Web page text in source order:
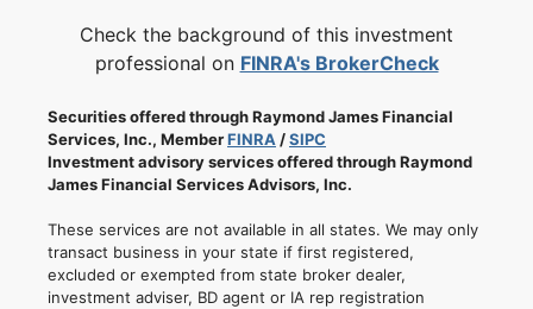
Check the background of this investment
professional on FINRA's BrokerCheck
Securities offered through Raymond James Financial
Services, Inc., MemberFINRA /SIPC
Investment advisory services offered through Raymond
James Financial Services Advisors, Inc.
These services are not available in all states. We may only
transact business in your state if first registered,
excluded or exempted from state broker dealer,
investment adviser, BD agent or IA rep registration